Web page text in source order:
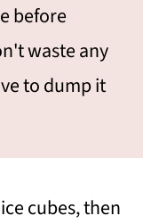
before
waste any
to dump it
cubes, then